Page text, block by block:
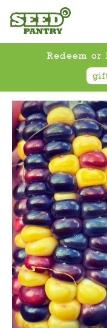
Redeem or